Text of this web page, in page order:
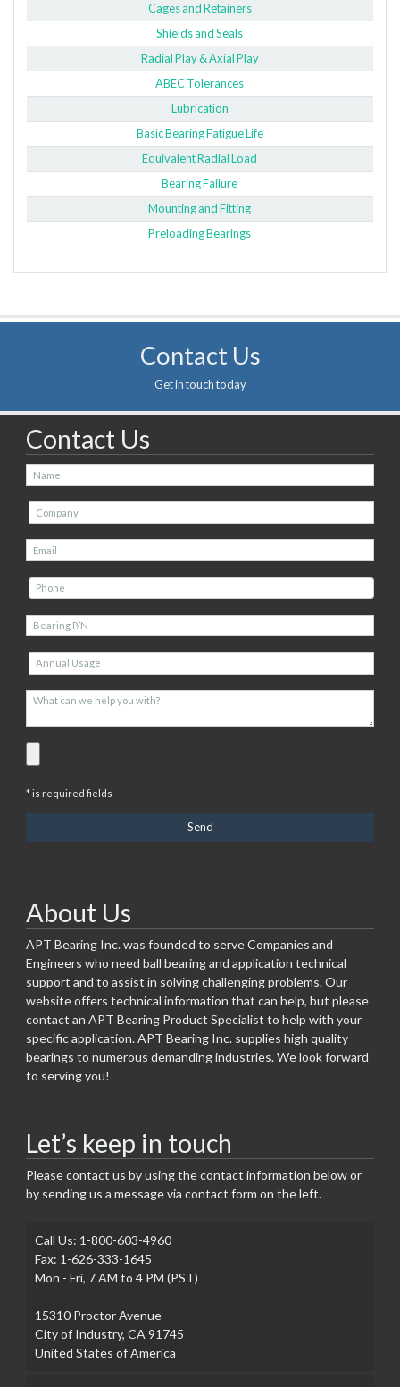
Cages and Retainers
Shields and Seals
Radial Play & Axial Play
ABEC Tolerances
Lubrication
Basic Bearing Fatigue Life
Equivalent Radial Load
Bearing Failure
Mounting and Fitting
Preloading Bearings
Contact Us
Get in touch today
Contact Us
* is required fields
About Us
APT Bearing Inc. was founded to serve Companies and
Engineers who need ball bearing and application technical
support and to assist in solving challenging problems. Our
website offers technical information that can help, but please
contact an APT Bearing Product Specialist to help with your
specific application. APT Bearing Inc. supplies high quality
bearings to numerous demanding industries. We look forward
to serving you!
Let’s keep in touch
Please contact us by using the contact information below or
by sending us a message via contact form on the left.
Call Us: 1-800-603-4960
Fax: 1-626-333-1645
Mon - Fri, 7 AM to 4 PM (PST)
15310 Proctor Avenue
City of Industry, CA 91745
United States of America